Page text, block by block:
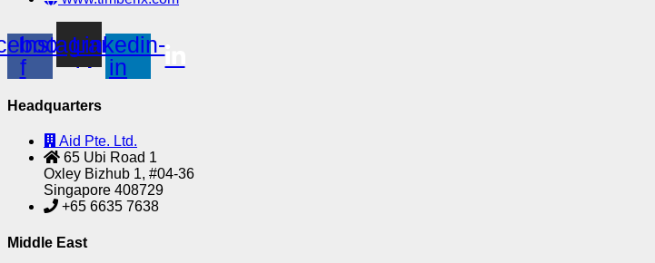
f
InstagramLinkedin-
in
Headquarters
Aid Pte. Ltd.
65 Ubi Road 1
Oxley Bizhub 1, #04-36
Singapore 408729
+65 6635 7638
Middle East